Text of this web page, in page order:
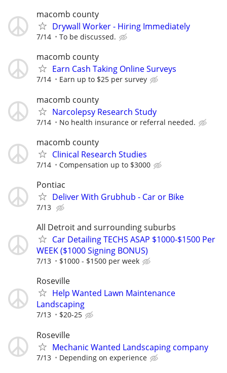
macomb county
Drywall Worker - Hiring Immediately
7/14 To be discussed.
macomb county
Earn Cash Taking Online Surveys
7/14 Earn up to $25 per survey
macomb county
Narcolepsy Research Study
7/14 No health insurance or referral needed.
macomb county
Clinical Research Studies
7/14 Compensation up to $3000
Pontiac
Deliver With Grubhub - Car or Bike
7/13
All Detroit and surrounding suburbs
Car Detailing TECHS ASAP $1000-$1500 Per
WEEK ($1000 Signing BONUS)
7/13 $1000 - $1500 per week
Roseville
Help Wanted Lawn Maintenance
Landscaping
7/13 $20-25
Roseville
Mechanic Wanted Landscaping company
7/13 Depending on experience